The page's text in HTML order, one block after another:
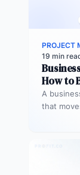
PROJECT
19 min
How to
A
that